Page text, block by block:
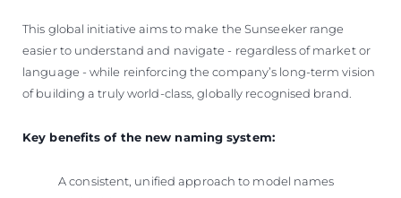
This global initiative aims to make the Sunseeker range
easier to understand and navigate - regardless of market or
language - while reinforcing the company’s long-term vision
of building a truly world-class, globally recognised brand.
Key benefits of the new naming system:
A consistent, unified approach to model names